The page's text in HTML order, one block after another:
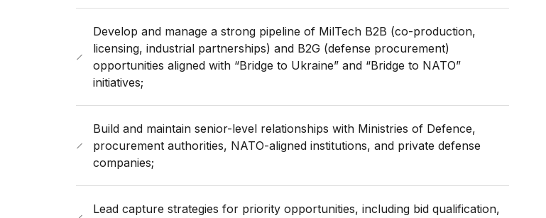
Develop and manage a strong pipeline of MilTech B2B (co-production,
licensing, industrial partnerships) and B2G (defense procurement)
opportunities aligned with “Bridge to Ukraine” and “Bridge to NATO”
initiatives;
Build and maintain senior-level relationships with Ministries of Defence,
procurement authorities, NATO-aligned institutions, and private defense
companies;
Lead capture strategies for priority opportunities, including bid qualification,